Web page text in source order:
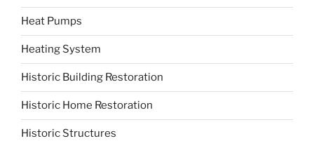
Heat Pumps
Heating System
Historic Building Restoration
Historic Home Restoration
Historic Structures